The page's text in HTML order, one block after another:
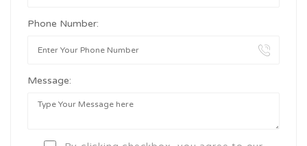
Phone Number:
Message: